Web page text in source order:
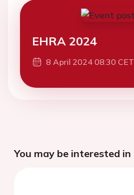
EHRA 2024
8 April 2024 08:30 CET
You may be interested in